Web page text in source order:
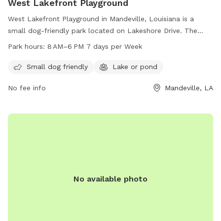
West Lakefront Playground
West Lakefront Playground in Mandeville, Louisiana is a
small dog-friendly park located on Lakeshore Drive. The
park features a lake or pond where dogs can swim and play.
providing a convenient and enjoyable outdoor space for
Park hours: 8 AM–6 PM 7 days per Week
Small dog friendly Lake or pond
No fee info Mandeville, LA
No available photo